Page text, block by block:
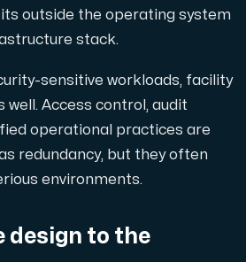
outside the operating system
stack.
sensitive workloads, facility
Access control, audit
operational practices are
redundancy, but they often
environments.
design to the